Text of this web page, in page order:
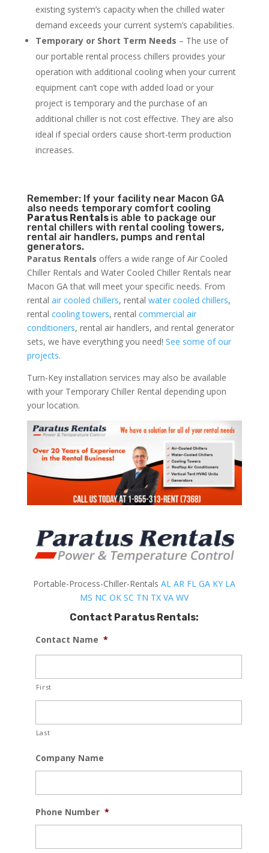
existing system’s capacity when the chilled water
demand exceeds your current system’s capabilities.
Temporary or Short Term Needs – The use of
our portable rental process chillers provides your
operation with additional cooling when your current
equipment can’t cope with added load or your
project is temporary and the purchase of an
additional chiller is not cost effective. They are also
ideal if special orders cause short-term production
increases.
Remember: If your facility near Macon GA
also needs temporary comfort cooling
Paratus Rentals is able to package our
rental chillers with rental cooling towers,
rental air handlers, pumps and rental
generators.
Paratus Rentals offers a wide range of Air Cooled
Chiller Rentals and Water Cooled Chiller Rentals near
Macon GA that will meet your specific needs. From
rental air cooled chillers, rental water cooled chillers,
rental cooling towers, rental commercial air
conditioners, rental air handlers, and rental generator
sets, we have everything you need! See some of our
projects.
Turn-Key installation services may also be available
with your Temporary Chiller Rental depending upon
your location.
Portable-Process-Chiller-RentalsAL AR FL GA KY LA
MS NC OK SC TN TX VA WV
Contact Paratus Rentals:
Contact Name *
First
Last
Company Name
Phone Number *